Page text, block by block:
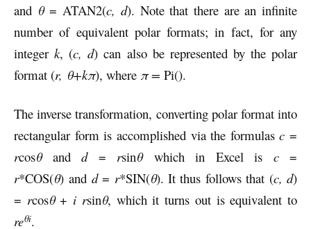
and θ= ATAN2(c, d). Note that there are an infinite
number of equivalent polar formats; in fact, for any
integerk, (c, d) can also be represented by the polar
format (r, θ+kπ), where π = Pi().
The inverse transformation, converting polar format into
rectangular form is accomplished via the formulasc =
rcosθand d= rsinθ which in Excel is c=
r*COS(θ) and d= r*SIN(θ). It thus follows that (c, d)
= rcosθ+ i rsinθ, which it turns out is equivalent to
reθi.